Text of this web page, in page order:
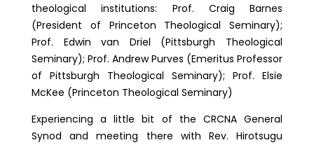
theological institutions: Prof. Craig Barnes
(President of Princeton Theological Seminary);
Prof. Edwin van Driel (Pittsburgh Theological
Seminary); Prof. Andrew Purves (Emeritus Professor
of Pittsburgh Theological Seminary); Prof. Elsie
McKee (Princeton Theological Seminary)
Experiencing a little bit of the CRCNA General
Synod and meeting there with Rev. Hirotsugu